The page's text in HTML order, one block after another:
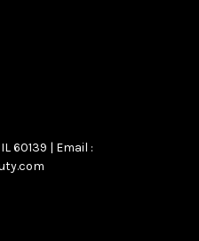
60139 | Email :